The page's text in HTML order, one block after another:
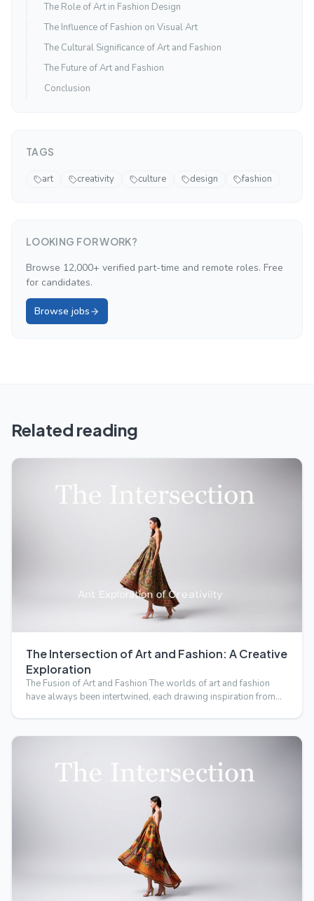
The Role of Art in Fashion Design
The Influence of Fashion on Visual Art
The Cultural Significance of Art and Fashion
The Future of Art and Fashion
Conclusion
TAGS
art creativity culture design fashion
LOOKING FOR WORK?
Browse 12,000+ verified part-time and remote roles. Free
for candidates.
Browse jobs
Related reading
The Intersection of Art and Fashion: A Creative
Exploration
The Fusion of Art and Fashion The worlds of art and fashion
have always been intertwined, each drawing inspiration from…